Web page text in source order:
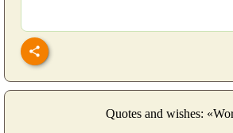
Quotes and wishes: